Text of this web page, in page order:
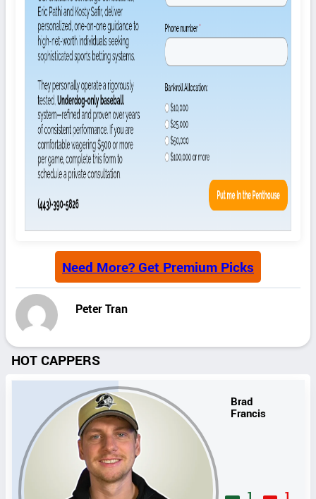
Need More? Get Premium Picks
Peter Tran
HOT CAPPERS
Brad
Francis